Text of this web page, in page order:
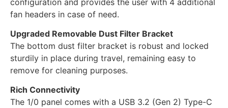
fan headers in case of need.
Upgraded Removable Dust Filter Bracket
The bottom dust filter bracket is robust and locked
sturdily in place during travel, remaining easy to
remove for cleaning purposes.
Rich Connectivity
The 1/0 panel comes with a USB 3.2 (Gen 2) Type-C